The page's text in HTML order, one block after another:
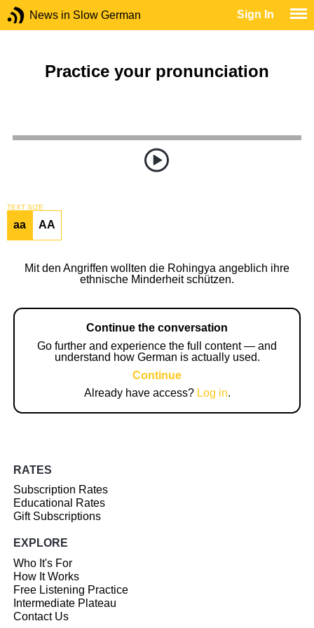
News in Slow German Sign In
Practice your pronunciation
TEXT SIZE
aa AA
Mit den Angriffen wollten die Rohingya angeblich ihre
ethnische Minderheit schützen.
Continue the conversation
Go further and experience the full content — and
understand how German is actually used.
Continue
Already have access? Log in.
RATES
Subscription Rates
Educational Rates
Gift Subscriptions
EXPLORE
Who It's For
How It Works
Free Listening Practice
Intermediate Plateau
Contact Us